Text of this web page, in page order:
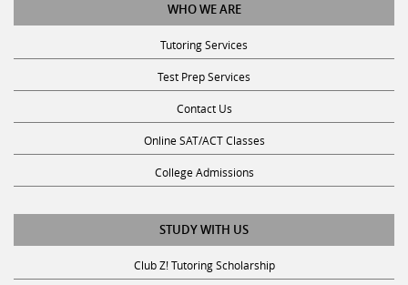
WHO WE ARE
Tutoring Services
Test Prep Services
Contact Us
Online SAT/ACT Classes
College Admissions
STUDY WITH US
Club Z! Tutoring Scholarship